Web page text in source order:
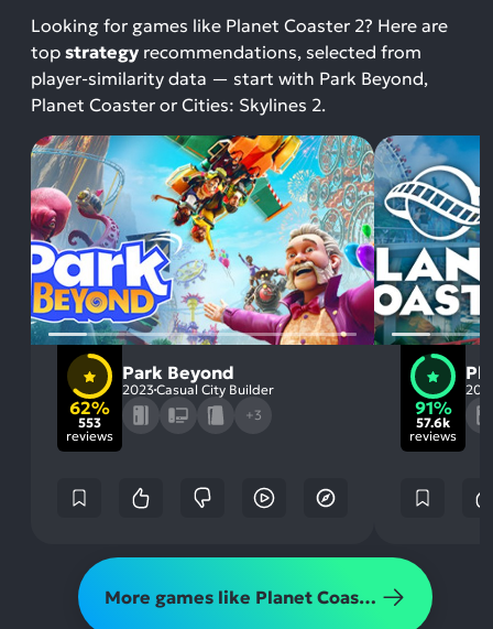
Looking for games like Planet Coaster 2? Here are
top strategy recommendations, selected from
player-similarity data — start with Park Beyond,
Planet Coaster or Cities: Skylines 2.
62%
553
reviews
Park Beyond
2023Casual City Builder
+3
91%
57.6k
reviews
More games like Planet Coaster 2